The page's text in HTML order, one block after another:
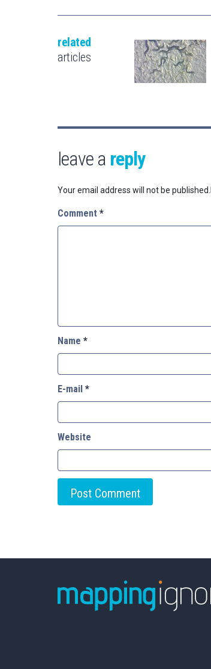
related
articles
leave a reply
Your email address will not be published.
Comment *
Name *
E-mail *
Website